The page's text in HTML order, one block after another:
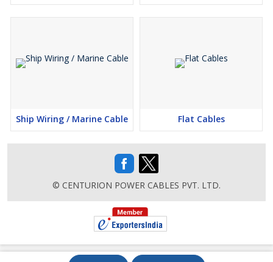
Ship Wiring / Marine Cable Flat Cables
© CENTURION POWER CABLES PVT. LTD.